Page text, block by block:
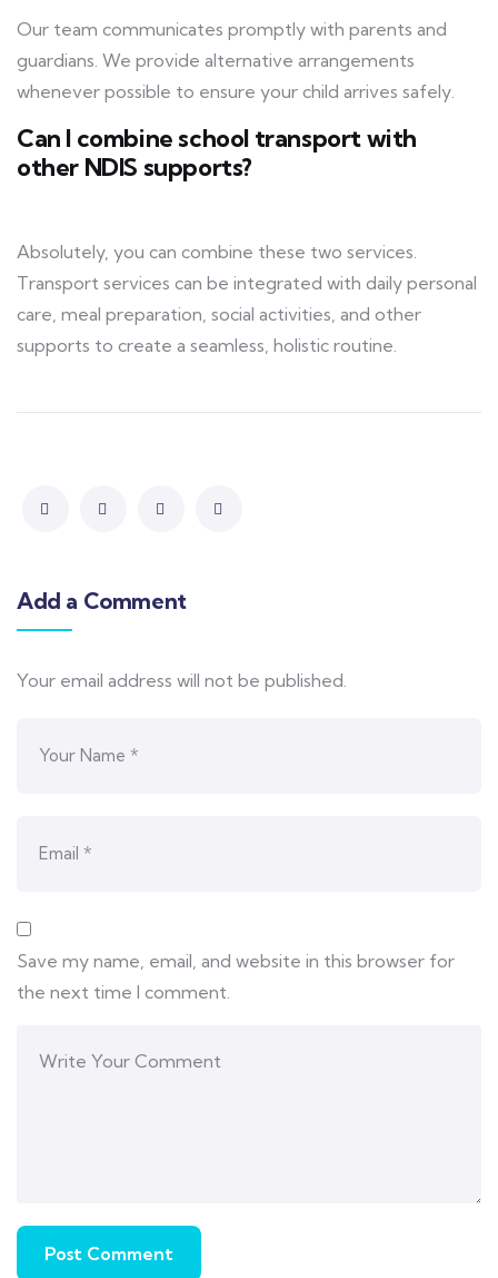
Our team communicates promptly with parents and
guardians. We provide alternative arrangements
whenever possible to ensure your child arrives safely.
Can I combine school transport with
other NDIS supports?
Absolutely, you can combine these two services.
Transport services can be integrated with daily personal
care, meal preparation, social activities, and other
supports to create a seamless, holistic routine.
Add a Comment
Your email address will not be published.
Save my name, email, and website in this browser for
the next time I comment.